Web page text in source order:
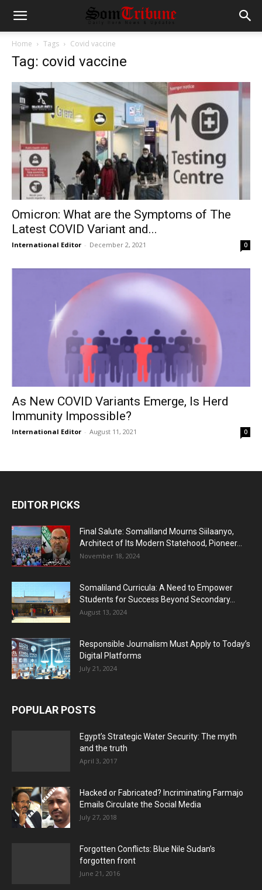
Home Tags Covid vaccine
Tag: covid vaccine
Omicron: What are the Symptoms of The
Latest COVID Variant and...
International Editor - December 2, 2021 0
As New COVID Variants Emerge, Is Herd
Immunity Impossible?
International Editor - August 11, 2021 0
EDITOR PICKS
Final Salute: Somaliland Mourns Siilaanyo,
Architect of Its Modern Statehood, Pioneer...
November 18, 2024
Somaliland Curricula: A Need to Empower
Students for Success Beyond Secondary...
August 13, 2024
Responsible Journalism Must Apply to Today’s
Digital Platforms
July 21, 2024
POPULAR POSTS
Egypt’s Strategic Water Security: The myth
and the truth
April 3, 2017
Hacked or Fabricated? Incriminating Farmajo
Emails Circulate the Social Media
July 27, 2018
Forgotten Conflicts: Blue Nile Sudan’s
forgotten front
June 21, 2016